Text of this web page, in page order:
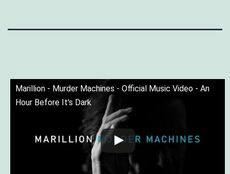
Marillion - Murder Machines - Official Music Video - An
Hour Before It's Dark